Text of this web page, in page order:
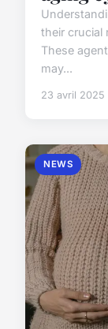
their crucial
These
may...
23 avril 2025
NEWS